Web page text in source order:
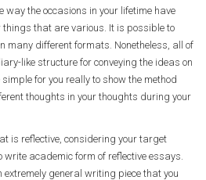
way the occasions in your lifetime have
things that are various. It is possible to
many different formats. Nonetheless, all of
like structure for conveying the ideas on
for you really to show the method
thoughts in your thoughts during your
is reflective, considering your target
write academic form of reflective essays.
general writing piece that you